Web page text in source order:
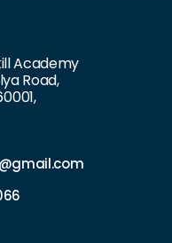
Academy
Road,